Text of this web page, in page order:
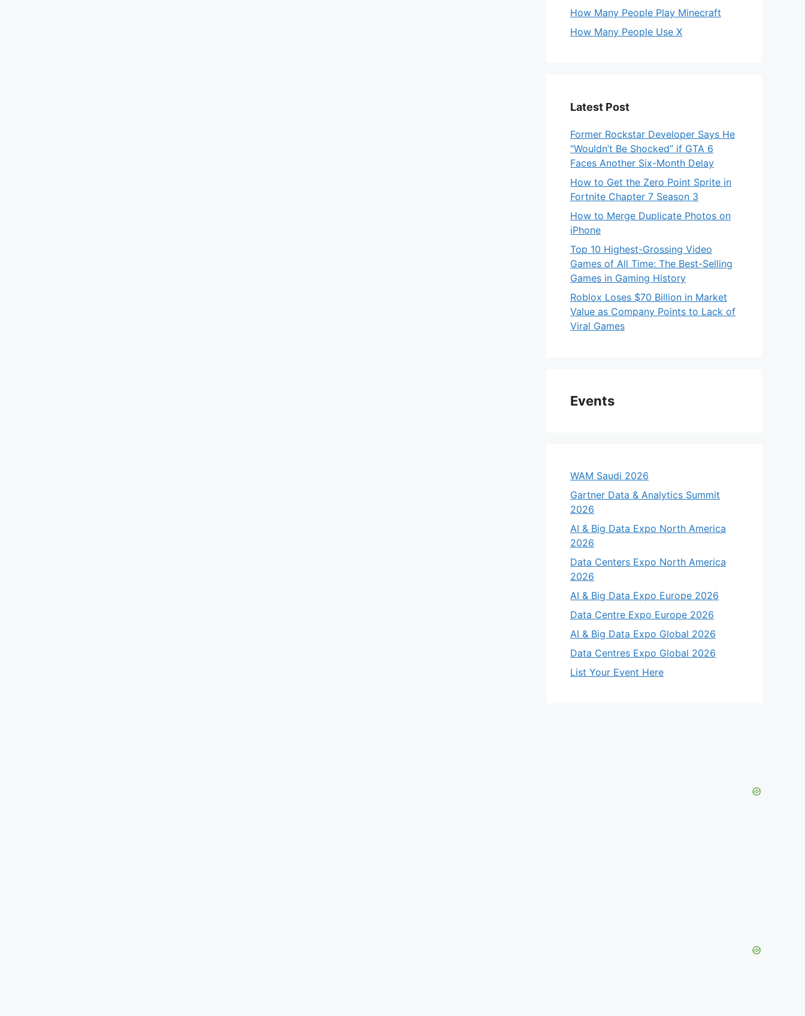
How Many People Play Minecraft
How Many People Use X
Latest Post
Former Rockstar Developer Says He
“Wouldn’t Be Shocked” if GTA 6
Faces Another Six-Month Delay
How to Get the Zero Point Sprite in
Fortnite Chapter 7 Season 3
How to Merge Duplicate Photos on
iPhone
Top 10 Highest-Grossing Video
Games of All Time: The Best-Selling
Games in Gaming History
Roblox Loses $70 Billion in Market
Value as Company Points to Lack of
Viral Games
Events
WAM Saudi 2026
Gartner Data & Analytics Summit
2026
AI & Big Data Expo North America
2026
Data Centers Expo North America
2026
AI & Big Data Expo Europe 2026
Data Centre Expo Europe 2026
AI & Big Data Expo Global 2026
Data Centres Expo Global 2026
List Your Event Here